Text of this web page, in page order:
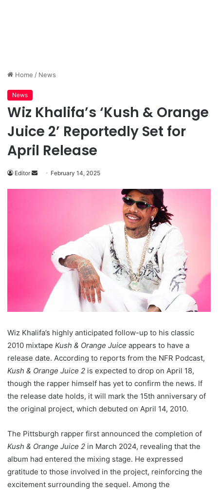
Home / News
News
Wiz Khalifa’s ‘Kush & Orange
Juice 2’ Reportedly Set for
April Release
Editor
Send February 14, 2025
Wiz Khalifa’s highly anticipated follow-up to his classic
2010 mixtape Kush & Orange Juice appears to have a
release date. According to reports from the NFR Podcast,
Kush & Orange Juice 2 is expected to drop on April 18,
though the rapper himself has yet to confirm the news. If
the release date holds, it will mark the 15th anniversary of
the original project, which debuted on April 14, 2010.
The Pittsburgh rapper first announced the completion of
Kush & Orange Juice 2 in March 2024, revealing that the
album had entered the mixing stage. He expressed
gratitude to those involved in the project, reinforcing the
excitement surrounding the sequel. Among the